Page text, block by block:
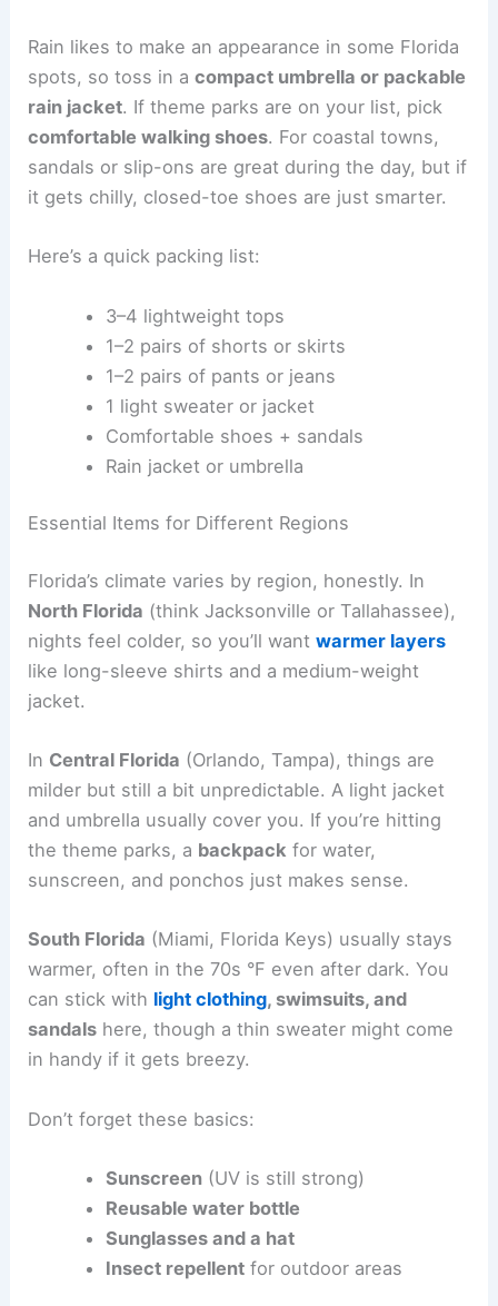
Rain likes to make an appearance in some Florida
spots, so toss in acompact umbrella or packable
rain jacket. If theme parks are on your list, pick
comfortable walking shoes. For coastal towns,
sandals or slip-ons are great during the day, but if
it gets chilly, closed-toe shoes are just smarter.
Here’s a quick packing list:
3–4 lightweight tops
1–2 pairs of shorts or skirts
1–2 pairs of pants or jeans
1 light sweater or jacket
Comfortable shoes + sandals
Rain jacket or umbrella
Essential Items for Different Regions
Florida’s climate varies by region, honestly. In
North Florida (think Jacksonville or Tallahassee),
nights feel colder, so you’ll wantwarmer layers
like long-sleeve shirts and a medium-weight
jacket.
In Central Florida (Orlando, Tampa), things are
milder but still a bit unpredictable. A light jacket
and umbrella usually cover you. If you’re hitting
the theme parks, a backpack for water,
sunscreen, and ponchos just makes sense.
South Florida (Miami, Florida Keys) usually stays
warmer, often in the 70s °F even after dark. You
can stick with light clothing, swimsuits, and
sandals here, though a thin sweater might come
in handy if it gets breezy.
Don’t forget these basics:
Sunscreen(UV is still strong)
Reusable water bottle
Sunglasses and a hat
Insect repellentfor outdoor areas